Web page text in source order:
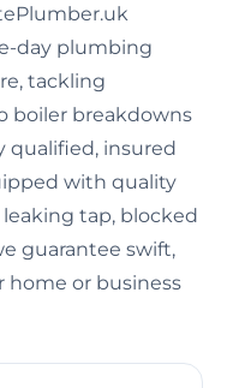
day plumbing
tackling
boiler breakdowns
qualified, insured
with quality
leaking tap, blocked
guarantee swift,
home or business